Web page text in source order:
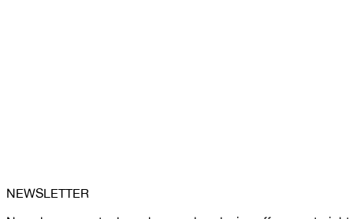
NEWSLETTER